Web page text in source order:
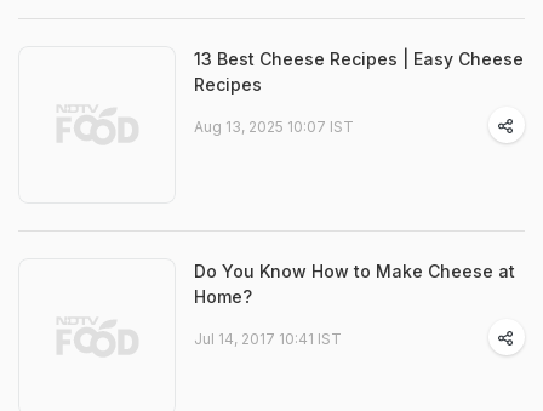
13 Best Cheese Recipes | Easy Cheese
Recipes
Aug 13, 2025 10:07 IST
Do You Know How to Make Cheese at
Home?
Jul 14, 2017 10:41 IST